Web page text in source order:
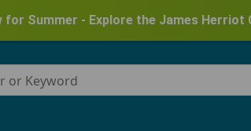
for Summer - Explore the James Herriot